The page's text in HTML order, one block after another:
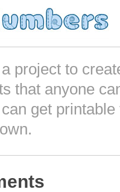
project to
that anyone
get